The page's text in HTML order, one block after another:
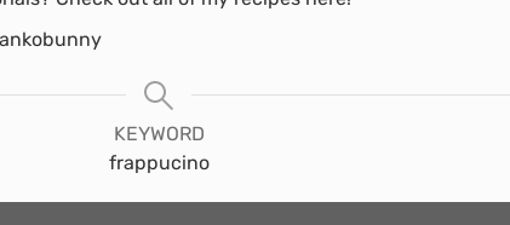
KEYWORD
frappucino